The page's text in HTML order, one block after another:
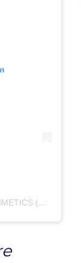
A POST SHARED BY COLOURPOP COSMETICS (@COLOURPOPCOSMETICS)